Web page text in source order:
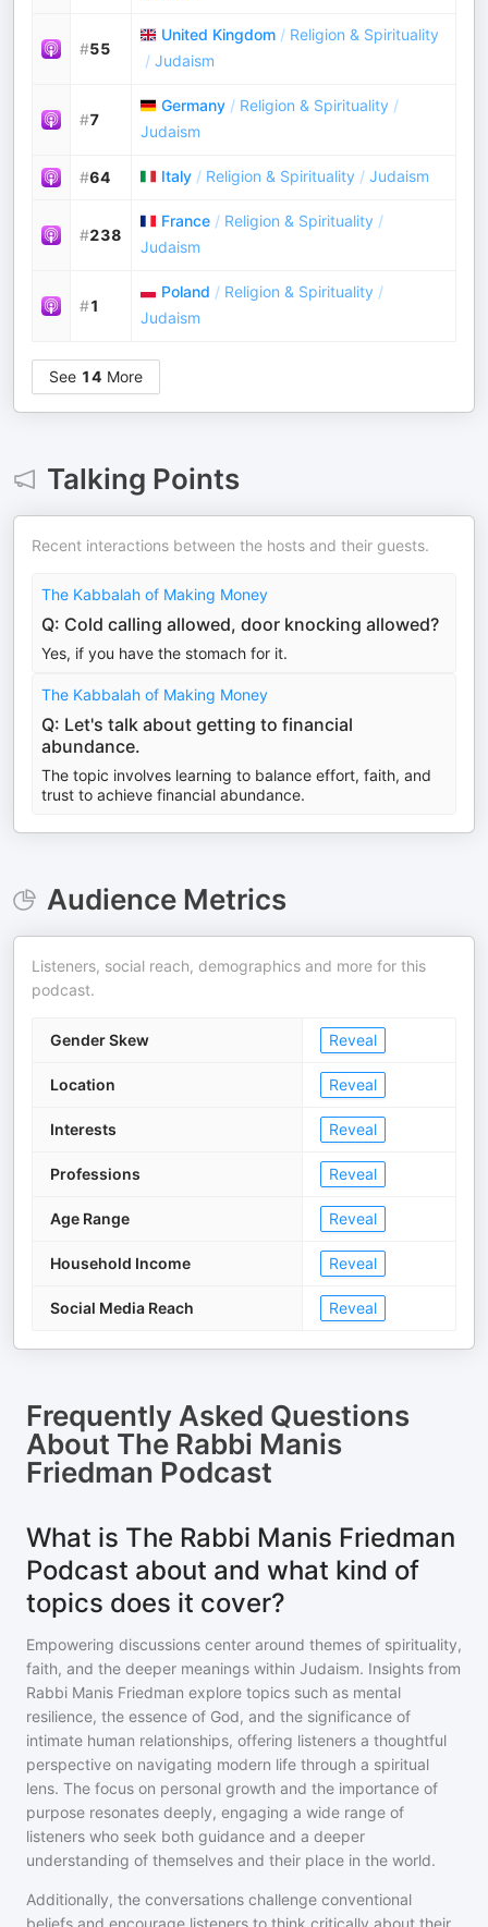
#55
United Kingdom / Religion & Spirituality
/ Judaism
#7
Germany / Religion & Spirituality /
Judaism
#64 Italy / Religion & Spirituality / Judaism
#238
France / Religion & Spirituality /
Judaism
#1
Poland / Religion & Spirituality /
Judaism
See 14 More
Talking Points
Recent interactions between the hosts and their guests.
The Kabbalah of Making Money
Q: Cold calling allowed, door knocking allowed?
Yes, if you have the stomach for it.
The Kabbalah of Making Money
Q: Let's talk about getting to financial
abundance.
The topic involves learning to balance effort, faith, and
trust to achieve financial abundance.
Audience Metrics
Listeners, social reach, demographics and more for this
podcast.
Gender Skew Reveal
Location Reveal
Interests Reveal
Professions Reveal
Age Range Reveal
Household Income Reveal
Social Media Reach Reveal
Frequently Asked Questions
About The Rabbi Manis
Friedman Podcast
What is The Rabbi Manis Friedman
Podcast about and what kind of
topics does it cover?
Empowering discussions center around themes of spirituality,
faith, and the deeper meanings within Judaism. Insights from
Rabbi Manis Friedman explore topics such as mental
resilience, the essence of God, and the significance of
intimate human relationships, offering listeners a thoughtful
perspective on navigating modern life through a spiritual
lens. The focus on personal growth and the importance of
purpose resonates deeply, engaging a wide range of
listeners who seek both guidance and a deeper
understanding of themselves and their place in the world.
Additionally, the conversations challenge conventional
beliefs and encourage listeners to think critically about their